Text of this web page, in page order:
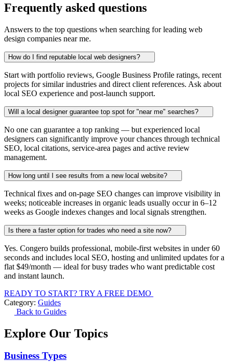
Frequently asked questions
Answers to the top questions when searching for leading web
design companies near me.
How do I find reputable local web designers?
Start with portfolio reviews, Google Business Profile ratings, recent
projects for similar industries and direct client references. Ask about
local SEO experience and post-launch support.
Will a local designer guarantee top spot for "near me" searches?
No one can guarantee a top ranking — but experienced local
designers can significantly improve your chances through technical
SEO, local citations, service-area pages and active review
management.
How long until I see results from a new local website?
Technical fixes and on-page SEO changes can improve visibility in
weeks; noticeable increases in organic leads usually occur in 6–12
weeks as Google indexes changes and local signals strengthen.
Is there a faster option for trades who need a site now?
Yes. Congero builds professional, mobile-first websites in under 60
seconds and includes local SEO, hosting and unlimited updates for a
flat $49/month — ideal for busy trades who want predictable cost
and instant launch.
READY TO START? TRY A FREE DEMO
Category: Guides
Back to Guides
Explore Our Topics
Business Types